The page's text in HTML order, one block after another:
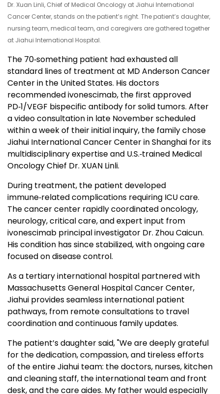
Dr. Xuan Linli, Chief of Medical Oncology at Jiahui International
Cancer Center, stands on the patient’s right. The patient’s daughter,
nursing team, medical team, and caregivers are gathered together
at Jiahui International Hospital.
The 70‑something patient had exhausted all
standard lines of treatment at MD Anderson Cancer
Center in the United States. His doctors
recommended ivonescimab, the first approved
PD‑1/VEGF bispecific antibody for solid tumors. After
a video consultation in late November scheduled
within a week of their initial inquiry, the family chose
Jiahui International Cancer Center in Shanghai for its
multidisciplinary expertise and U.S.‑trained Medical
Oncology Chief Dr. XUAN Linli.
During treatment, the patient developed
immune‑related complications requiring ICU care.
The cancer center rapidly coordinated oncology,
neurology, critical care, and expert input from
ivonescimab principal investigator Dr. Zhou Caicun.
His condition has since stabilized, with ongoing care
focused on disease control.
As a tertiary international hospital partnered with
Massachusetts General Hospital Cancer Center,
Jiahui provides seamless international patient
pathways, from remote consultations to travel
coordination and continuous family updates.
The patient’s daughter said, "We are deeply grateful
for the dedication, compassion, and tireless efforts
of the entire Jiahui team: the doctors, nurses, kitchen
and cleaning staff, the international team and front
desk, and the care aides. My father would especially